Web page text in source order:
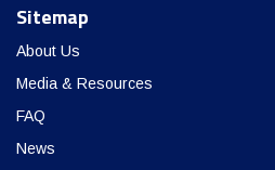
Sitemap
About Us
Media & Resources
FAQ
News